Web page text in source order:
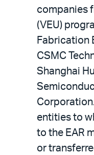
companies
(VEU)
Fabrication
CSMC
Shanghai
entities to
to the EAR
or